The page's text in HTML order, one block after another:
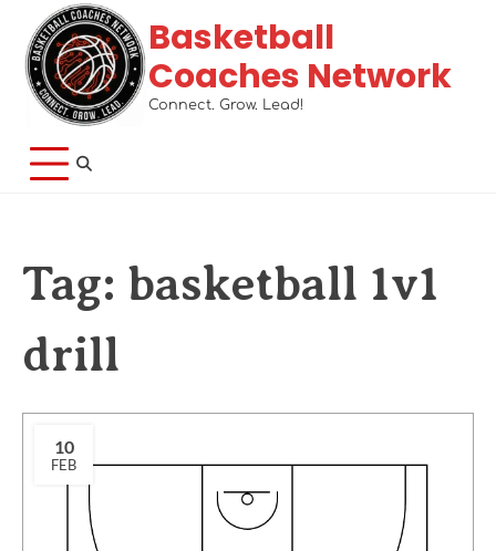
Basketball
Coaches Network
Connect. Grow. Lead!
Tag: basketball 1v1
drill
10
FEB